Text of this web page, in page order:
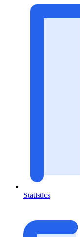
Statistics